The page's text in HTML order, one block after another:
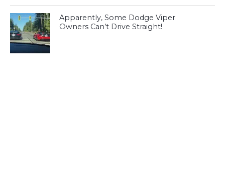
Apparently, Some Dodge Viper
Owners Can’t Drive Straight!